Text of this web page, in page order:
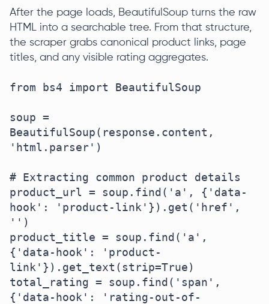
After the page loads, BeautifulSoup turns the raw
HTML into a searchable tree. From that structure,
the scraper grabs canonical product links, page
titles, and any visible rating aggregates.
from bs4 import BeautifulSoup
soup =
BeautifulSoup(response.content,
'html.parser')
# Extracting common product details
product_url = soup.find('a', {'data-
hook': 'product-link'}).get('href',
'')
product_title = soup.find('a',
{'data-hook': 'product-
link'}).get_text(strip=True)
total_rating = soup.find('span',
{'data-hook': 'rating-out-of-